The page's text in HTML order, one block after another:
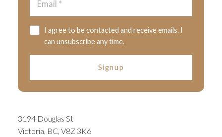
I agree to be contacted and receive emails. I
can unsubscribe any time.
Signup
3194 Douglas St
Victoria, BC, V8Z 3K6